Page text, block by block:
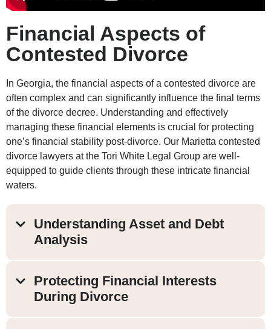
Financial Aspects of
Contested Divorce
In Georgia, the financial aspects of a contested divorce are
often complex and can significantly influence the final terms
of the divorce decree. Understanding and effectively
managing these financial elements is crucial for protecting
one’s financial stability post-divorce. Our Marietta contested
divorce lawyers at the Tori White Legal Group are well-
equipped to guide clients through these intricate financial
waters.
Understanding Asset and Debt
Analysis
Protecting Financial Interests
During Divorce